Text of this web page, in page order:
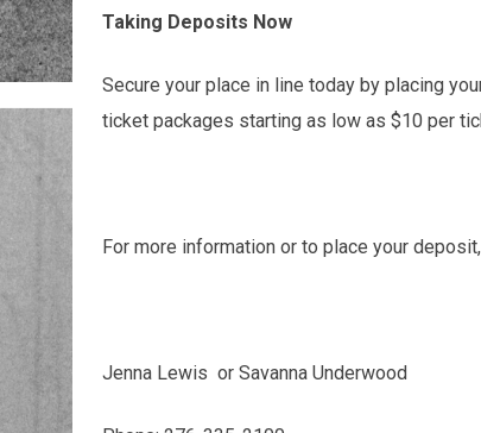
Taking Deposits Now
Secure your place in line today by placing
ticket packages starting as low as $10 per
For more information or to place your
Jenna Lewis or Savanna Underwood